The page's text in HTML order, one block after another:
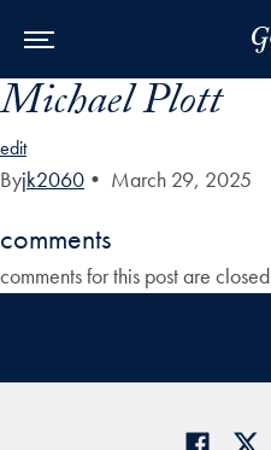
Michael Plott
edit
Byjk2060 • March 29, 2025
comments
comments for this post are closed